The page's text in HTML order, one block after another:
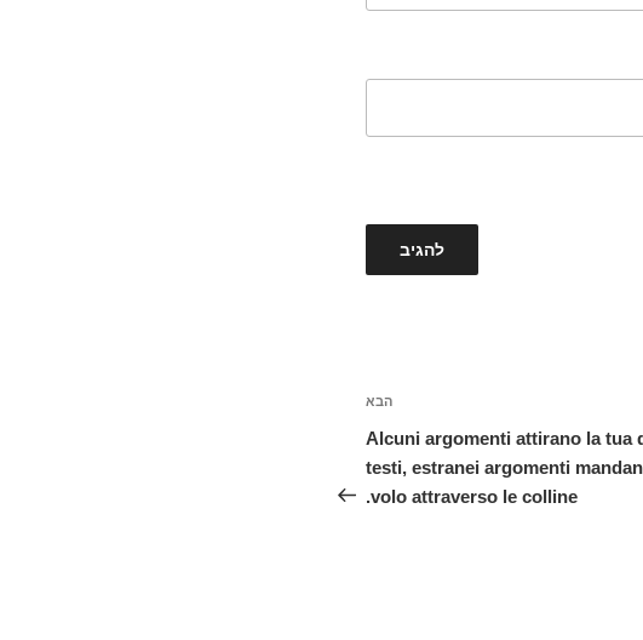
הבא
Alcuni argomenti attirano la tua
testi, estranei argomenti
volo attraverso le colline.